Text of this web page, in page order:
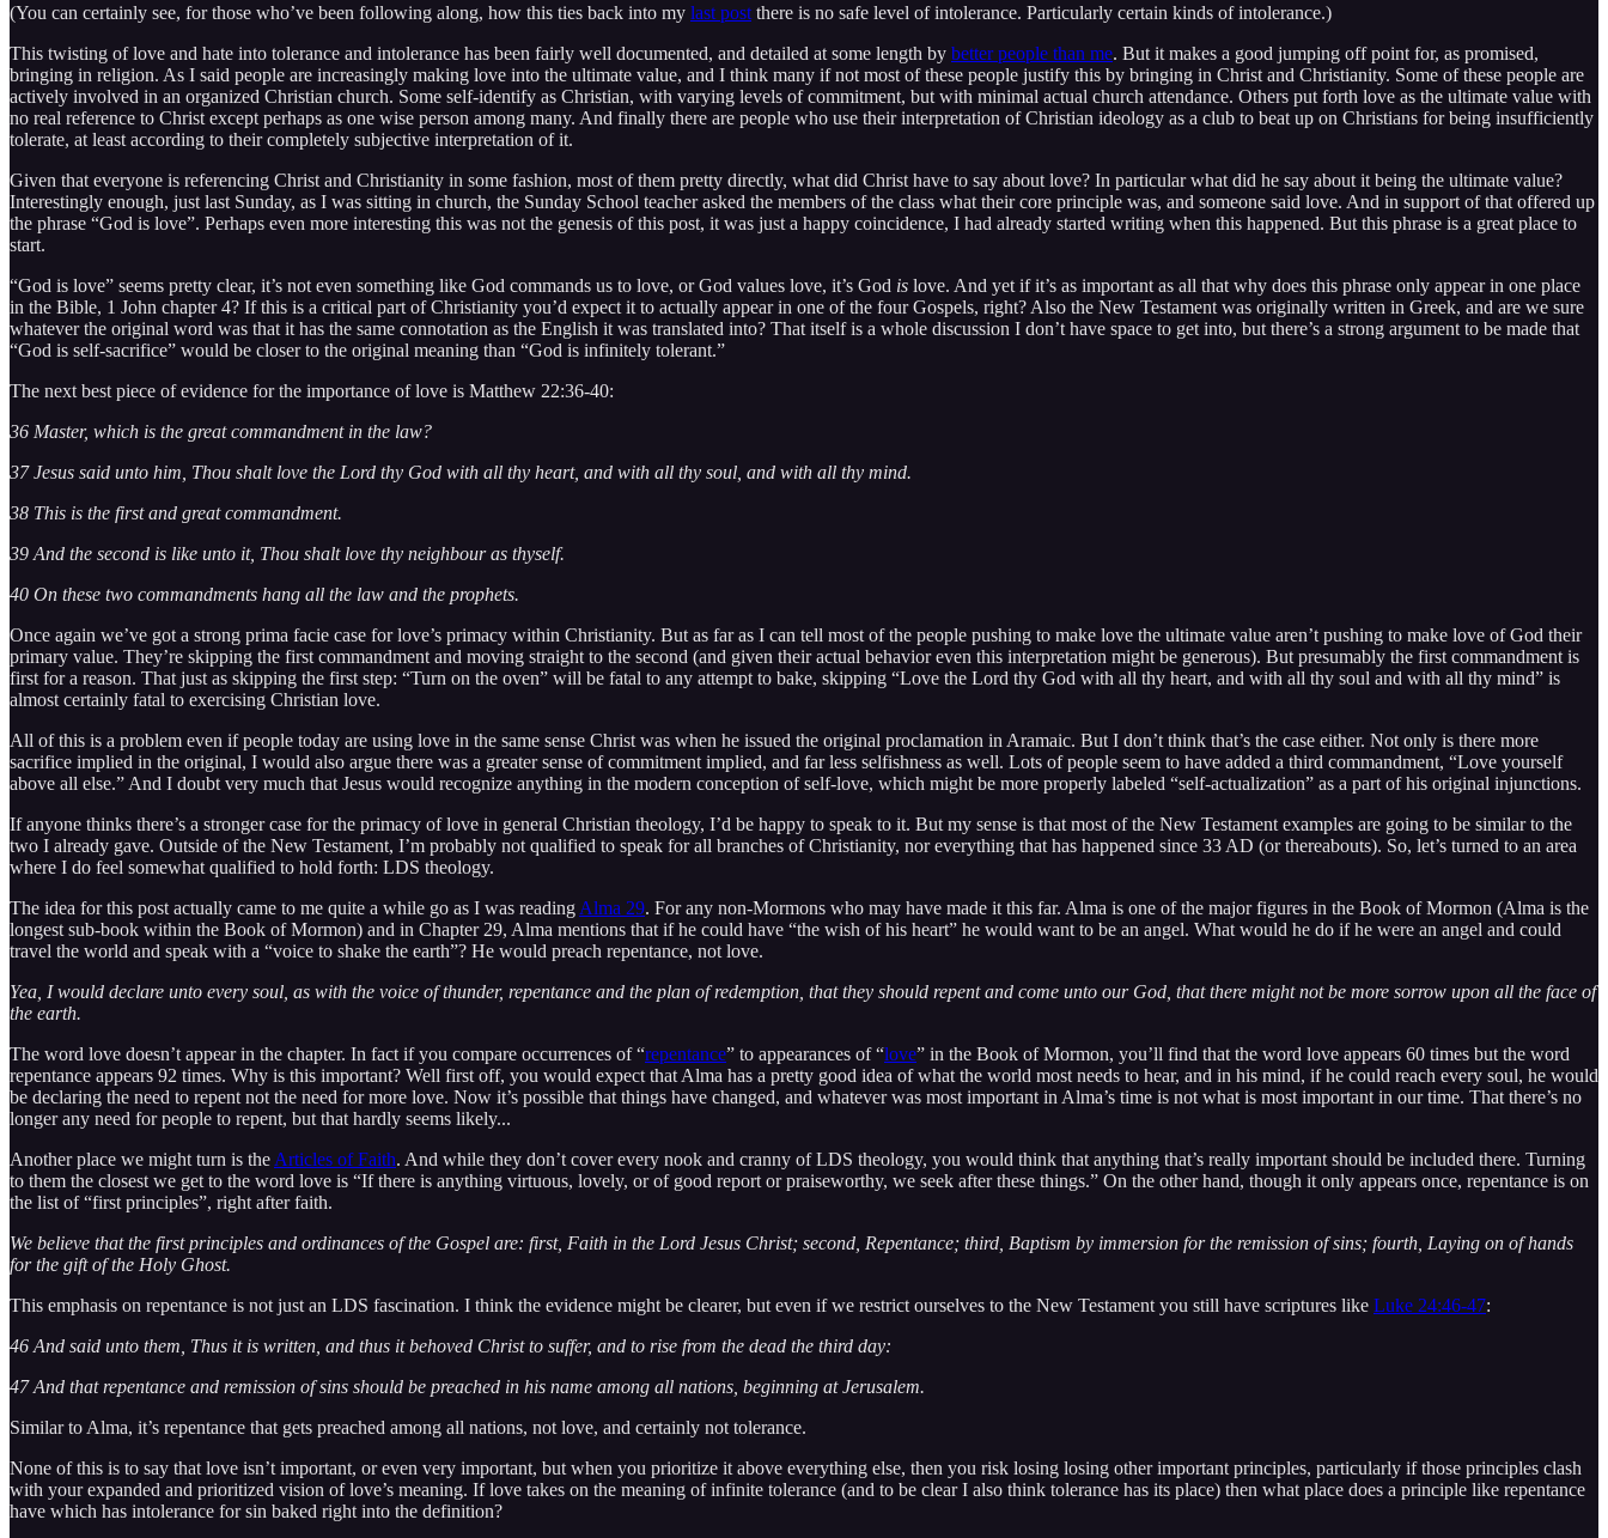
(You can certainly see, for those who’ve been following along, how this ties back into my last post there is no safe level of intolerance. Particularly certain kinds of intolerance.)
This twisting of love and hate into tolerance and intolerance has been fairly well documented, and detailed at some length by better people than me. But it makes a good jumping off point for, as promised,
bringing in religion. As I said people are increasingly making love into the ultimate value, and I think many if not most of these people justify this by bringing in Christ and Christianity. Some of these people are
actively involved in an organized Christian church. Some self-identify as Christian, with varying levels of commitment, but with minimal actual church attendance. Others put forth love as the ultimate value with
no real reference to Christ except perhaps as one wise person among many. And finally there are people who use their interpretation of Christian ideology as a club to beat up on Christians for being insufficiently
tolerate, at least according to their completely subjective interpretation of it.
Given that everyone is referencing Christ and Christianity in some fashion, most of them pretty directly, what did Christ have to say about love? In particular what did he say about it being the ultimate value?
Interestingly enough, just last Sunday, as I was sitting in church, the Sunday School teacher asked the members of the class what their core principle was, and someone said love. And in support of that offered up
the phrase “God is love”. Perhaps even more interesting this was not the genesis of this post, it was just a happy coincidence, I had already started writing when this happened. But this phrase is a great place to
start.
“God is love” seems pretty clear, it’s not even something like God commands us to love, or God values love, it’s God is love. And yet if it’s as important as all that why does this phrase only appear in one place
in the Bible, 1 John chapter 4? If this is a critical part of Christianity you’d expect it to actually appear in one of the four Gospels, right? Also the New Testament was originally written in Greek, and are we sure
whatever the original word was that it has the same connotation as the English it was translated into? That itself is a whole discussion I don’t have space to get into, but there’s a strong argument to be made that
“God is self-sacrifice” would be closer to the original meaning than “God is infinitely tolerant.”
The next best piece of evidence for the importance of love is Matthew 22:36-40:
36 Master, which is the great commandment in the law?
37 Jesus said unto him, Thou shalt love the Lord thy God with all thy heart, and with all thy soul, and with all thy mind.
38 This is the first and great commandment.
39 And the second is like unto it, Thou shalt love thy neighbour as thyself.
40 On these two commandments hang all the law and the prophets.
Once again we’ve got a strong prima facie case for love’s primacy within Christianity. But as far as I can tell most of the people pushing to make love the ultimate value aren’t pushing to make love of God their
primary value. They’re skipping the first commandment and moving straight to the second (and given their actual behavior even this interpretation might be generous). But presumably the first commandment is
first for a reason. That just as skipping the first step: “Turn on the oven” will be fatal to any attempt to bake, skipping “Love the Lord thy God with all thy heart, and with all thy soul and with all thy mind” is
almost certainly fatal to exercising Christian love.
All of this is a problem even if people today are using love in the same sense Christ was when he issued the original proclamation in Aramaic. But I don’t think that’s the case either. Not only is there more
sacrifice implied in the original, I would also argue there was a greater sense of commitment implied, and far less selfishness as well. Lots of people seem to have added a third commandment, “Love yourself
above all else.” And I doubt very much that Jesus would recognize anything in the modern conception of self-love, which might be more properly labeled “self-actualization” as a part of his original injunctions.
If anyone thinks there’s a stronger case for the primacy of love in general Christian theology, I’d be happy to speak to it. But my sense is that most of the New Testament examples are going to be similar to the
two I already gave. Outside of the New Testament, I’m probably not qualified to speak for all branches of Christianity, nor everything that has happened since 33 AD (or thereabouts). So, let’s turned to an area
where I do feel somewhat qualified to hold forth: LDS theology.
The idea for this post actually came to me quite a while go as I was reading Alma 29. For any non-Mormons who may have made it this far. Alma is one of the major figures in the Book of Mormon (Alma is the
longest sub-book within the Book of Mormon) and in Chapter 29, Alma mentions that if he could have “the wish of his heart” he would want to be an angel. What would he do if he were an angel and could
travel the world and speak with a “voice to shake the earth”? He would preach repentance, not love.
Yea, I would declare unto every soul, as with the voice of thunder, repentance and the plan of redemption, that they should repent and come unto our God, that there might not be more sorrow upon all the face of
the earth.
The word love doesn’t appear in the chapter. In fact if you compare occurrences of “repentance” to appearances of “love” in the Book of Mormon, you’ll find that the word love appears 60 times but the word
repentance appears 92 times. Why is this important? Well first off, you would expect that Alma has a pretty good idea of what the world most needs to hear, and in his mind, if he could reach every soul, he would
be declaring the need to repent not the need for more love. Now it’s possible that things have changed, and whatever was most important in Alma’s time is not what is most important in our time. That there’s no
longer any need for people to repent, but that hardly seems likely...
Another place we might turn is the Articles of Faith. And while they don’t cover every nook and cranny of LDS theology, you would think that anything that’s really important should be included there. Turning
to them the closest we get to the word love is “If there is anything virtuous, lovely, or of good report or praiseworthy, we seek after these things.” On the other hand, though it only appears once, repentance is on
the list of “first principles”, right after faith.
We believe that the first principles and ordinances of the Gospel are: first, Faith in the Lord Jesus Christ; second, Repentance; third, Baptism by immersion for the remission of sins; fourth, Laying on of hands
for the gift of the Holy Ghost.
This emphasis on repentance is not just an LDS fascination. I think the evidence might be clearer, but even if we restrict ourselves to the New Testament you still have scriptures like Luke 24:46-47:
46 And said unto them, Thus it is written, and thus it behoved Christ to suffer, and to rise from the dead the third day:
47 And that repentance and remission of sins should be preached in his name among all nations, beginning at Jerusalem.
Similar to Alma, it’s repentance that gets preached among all nations, not love, and certainly not tolerance.
None of this is to say that love isn’t important, or even very important, but when you prioritize it above everything else, then you risk losing losing other important principles, particularly if those principles clash
with your expanded and prioritized vision of love’s meaning. If love takes on the meaning of infinite tolerance (and to be clear I also think tolerance has its place) then what place does a principle like repentance
have which has intolerance for sin baked right into the definition?